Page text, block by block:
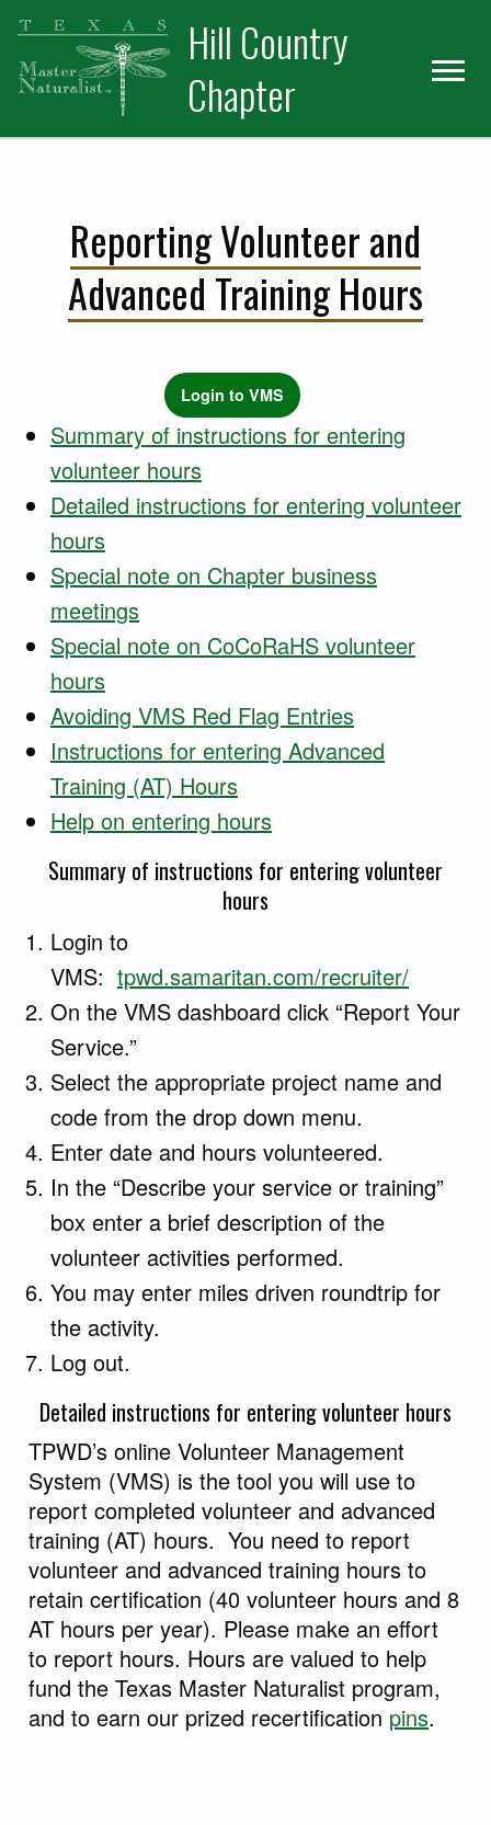
Skip
primary
navigation
Skip
main
content
Hill Country
Chapter
Reporting Volunteer and
Advanced Training Hours
Login to VMS
Summary of instructions for entering
volunteer hours
Detailed instructions for entering volunteer
hours
Special note on Chapter business
meetings
Special note on CoCoRaHS volunteer
hours
Avoiding VMS Red Flag Entries
Instructions for entering Advanced
Training (AT) Hours
Help on entering hours
Summary of instructions for entering volunteer
hours
Login to
VMS: tpwd.samaritan.com/recruiter/
On the VMS dashboard click “Report Your
Service.”
Select the appropriate project name and
code from the drop down menu.
Enter date and hours volunteered.
In the “Describe your service or training”
box enter a brief description of the
volunteer activities performed.
You may enter miles driven roundtrip for
the activity.
Log out.
Detailed instructions for entering volunteer hours
TPWD’s online Volunteer Management
System (VMS) is the tool you will use to
report completed volunteer and advanced
training (AT) hours. You need to report
volunteer and advanced training hours to
retain certification (40 volunteer hours and 8
AT hours per year). Please make an effort
to report hours. Hours are valued to help
fund the Texas Master Naturalist program,
and to earn our prized recertification pins.